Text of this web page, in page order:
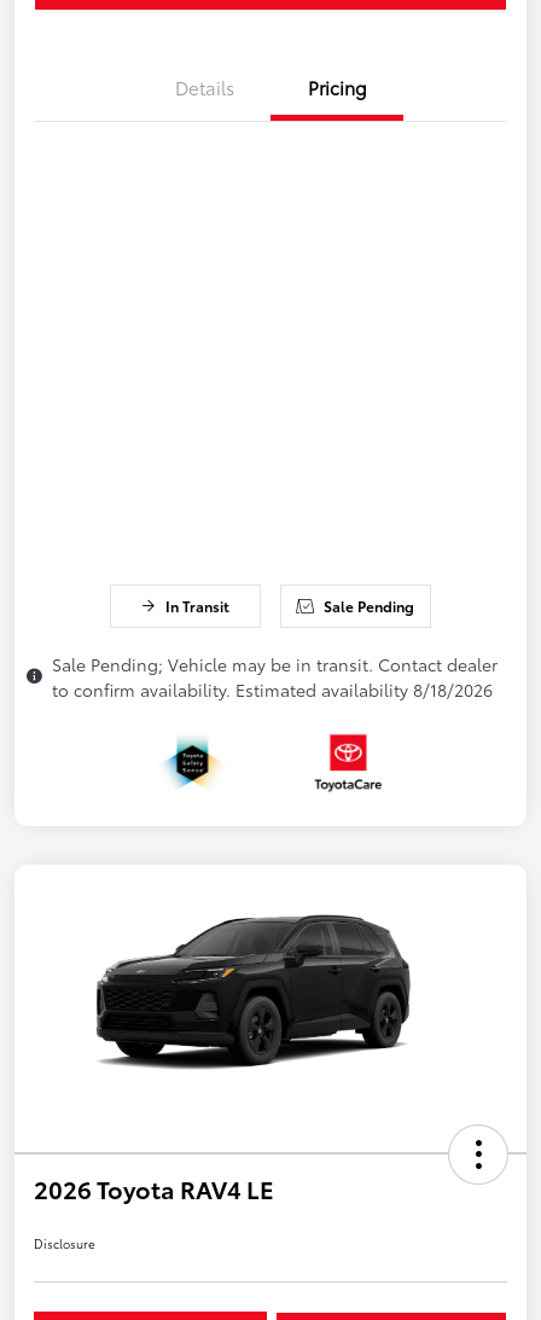
Details Pricing
In Transit Sale Pending
Sale Pending; Vehicle may be in transit. Contact dealer
to confirm availability. Estimated availability 8/18/2026
2026 Toyota RAV4 LE
Disclosure